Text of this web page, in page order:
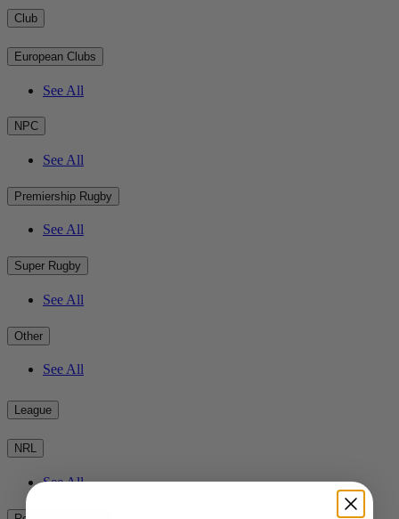
Club
European Clubs
See All
NPC
See All
Premiership Rugby
See All
Super Rugby
See All
Other
See All
League
NRL
See All